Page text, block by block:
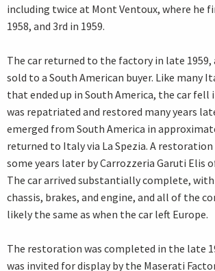
including twice at Mont Ventoux, where he
1958, and 3rd in 1959.
The car returned to the factory in late 1959,
sold to a South American buyer. Like many
that ended up in South America, the car
was repatriated and restored many years
emerged from South America in
returned to Italy via La Spezia. A
some years later by Carrozzeria Garuti Elis
The car arrived substantially complete,
chassis, brakes, and engine, and all of the
likely the same as when the car left Europe.
The restoration was completed in the late
was invited for display by the Maserati